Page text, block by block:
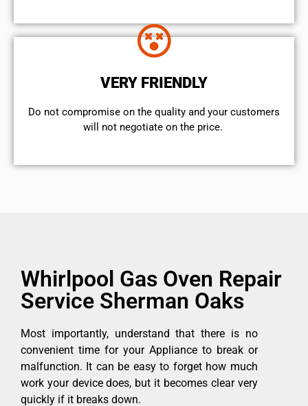
VERY FRIENDLY
​Do not compromise on the quality and your customers
will not negotiate on the price.
Whirlpool Gas Oven Repair
Service Sherman Oaks
Most importantly, understand that there is no
convenient time for your Appliance to break or
malfunction. It can be easy to forget how much
work your device does, but it becomes clear very
quickly if it breaks down.